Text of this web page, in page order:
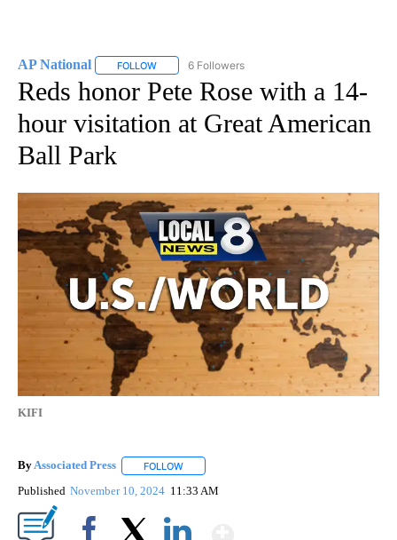
AP National FOLLOW FOLLOW "AP NATIONAL" TO RECEIVE
6 Followers
Reds honor Pete Rose with a 14-
hour visitation at Great American
Ball Park
KIFI
ByAssociated Press FOLLOW
Published November 10, 2024 11:33 AM